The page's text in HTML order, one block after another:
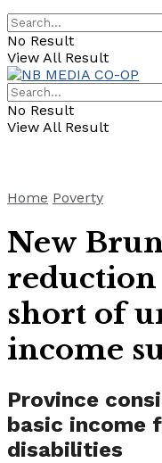
No Result
View All Result
No Result
View All Result
Home Poverty
New
reduction
short of
income
Province
basic income
disabilities